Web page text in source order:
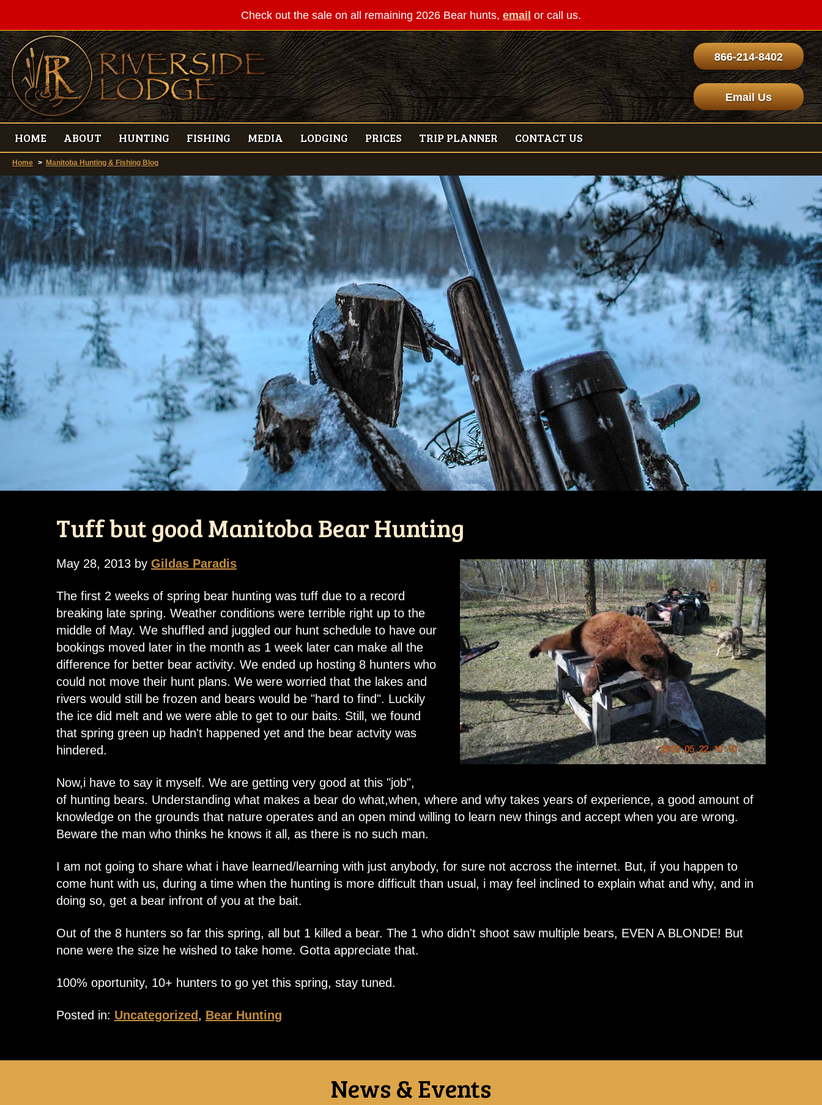
Check out the sale on all remaining 2026 Bear hunts, email or call us.
866-214-8402
Email Us
HOME ABOUT HUNTING FISHING MEDIA LODGING PRICES TRIP PLANNER CONTACT US
Home > Manitoba Hunting & Fishing Blog
Tuff but good Manitoba Bear Hunting
May 28, 2013 by Gildas Paradis
The first 2 weeks of spring bear hunting was tuff due to a record
breaking late spring. Weather conditions were terrible right up to the
middle of May. We shuffled and juggled our hunt schedule to have our
bookings moved later in the month as 1 week later can make all the
difference for better bear activity. We ended up hosting 8 hunters who
could not move their hunt plans. We were worried that the lakes and
rivers would still be frozen and bears would be "hard to find". Luckily
the ice did melt and we were able to get to our baits. Still, we found
that spring green up hadn't happened yet and the bear actvity was
hindered.
Now,i have to say it myself. We are getting very good at this "job",
of hunting bears. Understanding what makes a bear do what,when, where and why takes years of experience, a good amount of
knowledge on the grounds that nature operates and an open mind willing to learn new things and accept when you are wrong.
Beware the man who thinks he knows it all, as there is no such man.
I am not going to share what i have learned/learning with just anybody, for sure not accross the internet. But, if you happen to
come hunt with us, during a time when the hunting is more difficult than usual, i may feel inclined to explain what and why, and in
doing so, get a bear infront of you at the bait.
Out of the 8 hunters so far this spring, all but 1 killed a bear. The 1 who didn't shoot saw multiple bears, EVEN A BLONDE! But
none were the size he wished to take home. Gotta appreciate that.
100% oportunity, 10+ hunters to go yet this spring, stay tuned.
Posted in: Uncategorized, Bear Hunting
News & Events